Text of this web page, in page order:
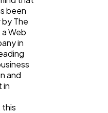
been
The
Web
in
and
in
this